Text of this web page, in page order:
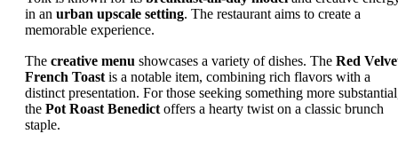
in an urban upscale setting. The restaurant aims to create a
memorable experience.
The creative menu showcases a variety of dishes. The Red
French Toastis a notable item, combining rich flavors with a
distinct presentation. For those seeking something more
the Pot Roast Benedictoffers a hearty twist on a classic brunch
staple.